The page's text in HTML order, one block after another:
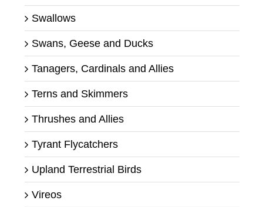
Swallows
Swans, Geese and Ducks
Tanagers, Cardinals and Allies
Terns and Skimmers
Thrushes and Allies
Tyrant Flycatchers
Upland Terrestrial Birds
Vireos